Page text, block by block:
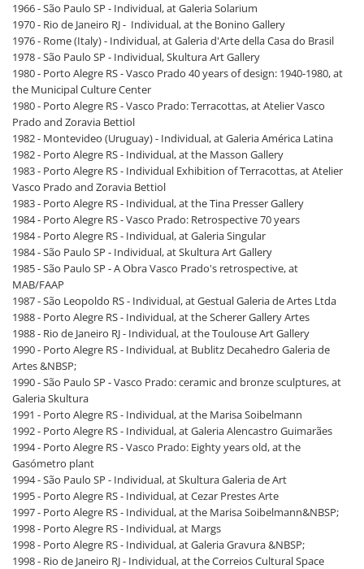
1966 - São Paulo SP - Individual, at Galeria Solarium
1970 - Rio de Janeiro RJ - Individual, at the Bonino Gallery
1976 - Rome (Italy) - Individual, at Galeria d'Arte della Casa do Brasil
1978 - São Paulo SP - Individual, Skultura Art Gallery
1980 - Porto Alegre RS - Vasco Prado 40 years of design: 1940-1980, at
the Municipal Culture Center
1980 - Porto Alegre RS - Vasco Prado: Terracottas, at Atelier Vasco
Prado and Zoravia Bettiol
1982 - Montevideo (Uruguay) - Individual, at Galeria América Latina
1982 - Porto Alegre RS - Individual, at the Masson Gallery
1983 - Porto Alegre RS - Individual Exhibition of Terracottas, at Atelier
Vasco Prado and Zoravia Bettiol
1983 - Porto Alegre RS - Individual, at the Tina Presser Gallery
1984 - Porto Alegre RS - Vasco Prado: Retrospective 70 years
1984 - Porto Alegre RS - Individual, at Galeria Singular
1984 - São Paulo SP - Individual, at Skultura Art Gallery
1985 - São Paulo SP - A Obra Vasco Prado's retrospective, at
MAB/FAAP
1987 - São Leopoldo RS - Individual, at Gestual Galeria de Artes Ltda
1988 - Porto Alegre RS - Individual, at the Scherer Gallery Artes
1988 - Rio de Janeiro RJ - Individual, at the Toulouse Art Gallery
1990 - Porto Alegre RS - Individual, at Bublitz Decahedro Galeria de
Artes &NBSP;
1990 - São Paulo SP - Vasco Prado: ceramic and bronze sculptures, at
Galeria Skultura
1991 - Porto Alegre RS - Individual, at the Marisa Soibelmann
1992 - Porto Alegre RS - Individual, at Galeria Alencastro Guimarães
1994 - Porto Alegre RS - Vasco Prado: Eighty years old, at the
Gasómetro plant
1994 - São Paulo SP - Individual, at Skultura Galeria de Art
1995 - Porto Alegre RS - Individual, at Cezar Prestes Arte
1997 - Porto Alegre RS - Individual, at the Marisa Soibelmann&NBSP;
1998 - Porto Alegre RS - Individual, at Margs
1998 - Porto Alegre RS - Individual, at Galeria Gravura &NBSP;
1998 - Rio de Janeiro RJ - Individual, at the Correios Cultural Space